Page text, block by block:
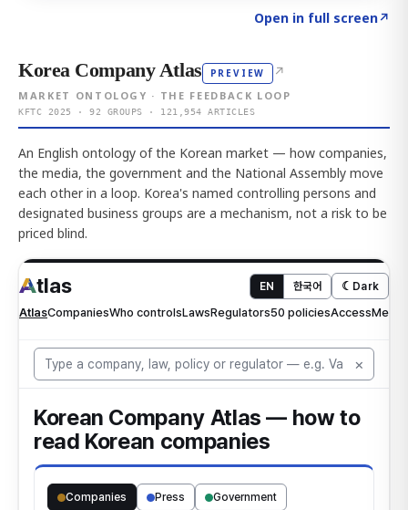
Open in full screen↗
Korea Company Atlas PREVIEW ↗
MARKET ONTOLOGY · THE FEEDBACK LOOP
KFTC 2025 · 92 GROUPS · 121,954 ARTICLES
An English ontology of the Korean market — how companies,
the media, the government and the National Assembly move
each other in a loop. Korea's named controlling persons and
designated business groups are a mechanism, not a risk to be
priced blind.